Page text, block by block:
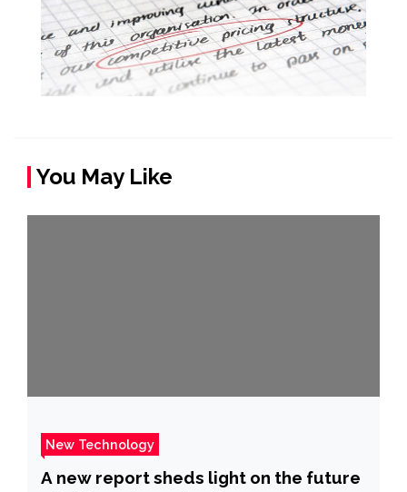
You May Like
New Technology
A new report sheds light on the future